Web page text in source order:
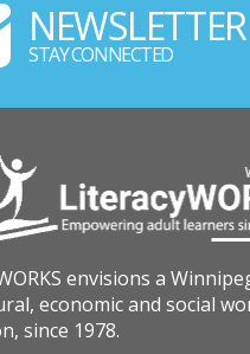
NEWSLETTER
STAY CONNECTED
envisions a
economic and social
since 1978.